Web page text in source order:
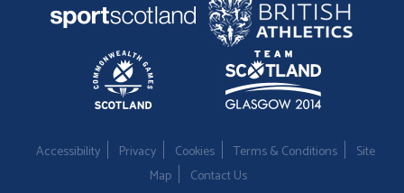
Accessibility Privacy Cookies Terms & Conditions
Site
Map
Contact Us